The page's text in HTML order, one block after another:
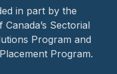
in part by the
Sectorial
Program and
Program.